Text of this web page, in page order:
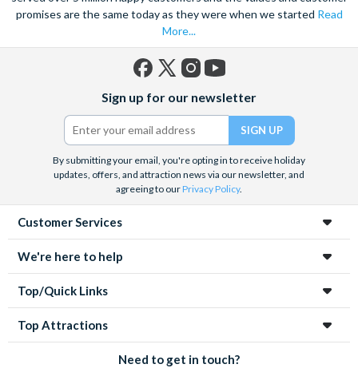
promises are the same today as they were when we started Read
More...
(formerly
Twitter)
Sign up for our newsletter
By submitting your email, you're opting in to receive holiday
updates, offers, and attraction news via our newsletter, and
agreeing to ourPrivacy Policy.
Customer Services
We're here to help
Top/Quick Links
Top Attractions
Need to get in touch?